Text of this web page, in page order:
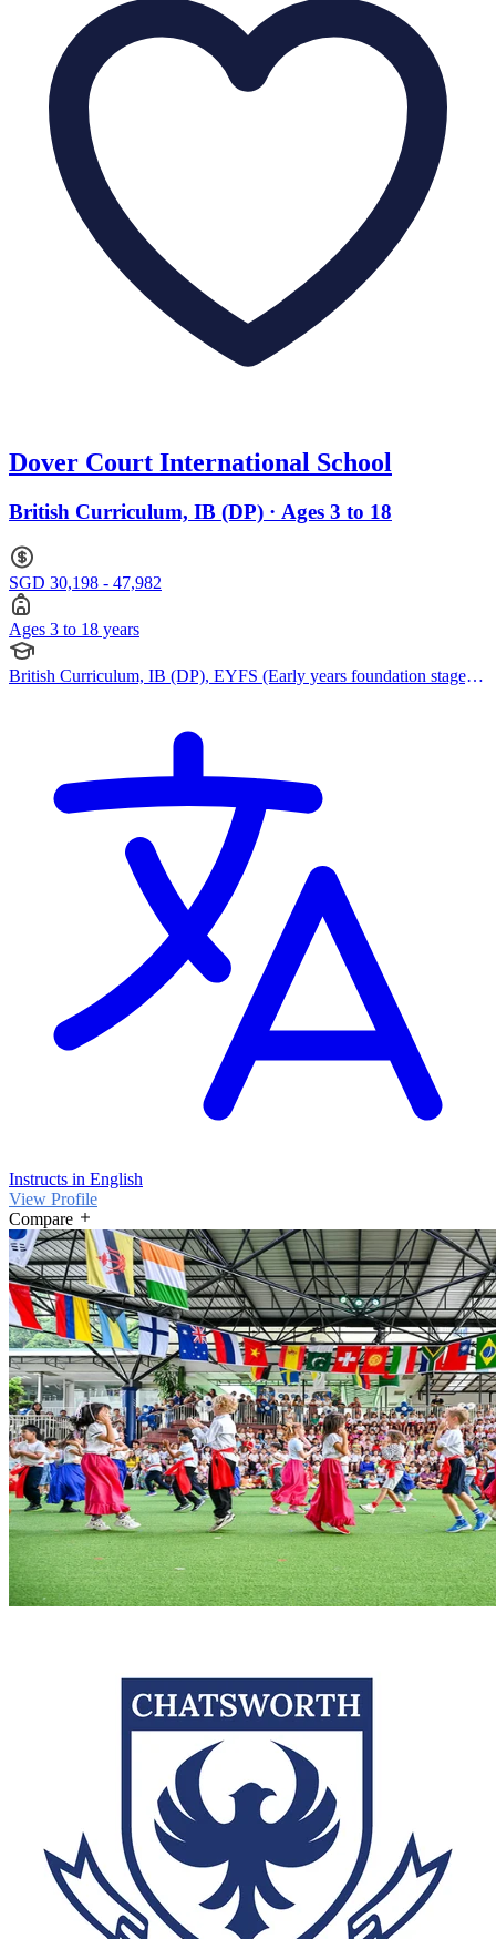
Dover Court International School
British Curriculum, IB (DP) · Ages 3 to 18
SGD 30,198 - 47,982
Ages 3 to 18 years
British Curriculum, IB (DP), EYFS (Early years foundation stage),
Instructs in English
View Profile
Compare